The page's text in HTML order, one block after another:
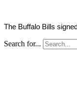
The Buffalo Bills
Search for...